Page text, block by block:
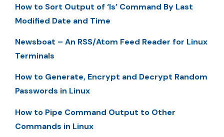
How to Sort Output of ‘ls’ Command By Last
Modified Date and Time
Newsboat – An RSS/Atom Feed Reader for Linux
Terminals
How to Generate, Encrypt and Decrypt Random
Passwords in Linux
How to Pipe Command Output to Other
Commands in Linux